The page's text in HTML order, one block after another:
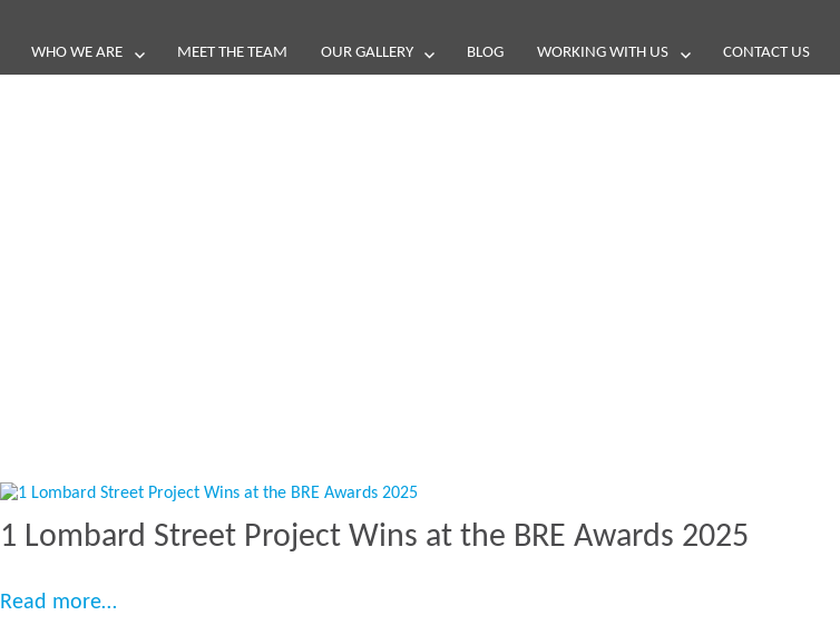
WHO WE ARE MEET THE TEAM OUR GALLERY BLOG WORKING WITH US CONTACT US
1 Lombard Street Project Wins at the BRE Awards 2025
Read more…“1 Lombard Street Project Wins at the BRE Awards 2025”